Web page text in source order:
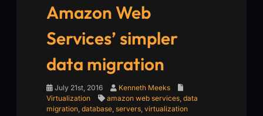
Amazon Web
Services’ simpler
data migration
July 21st, 2016
Kenneth Meeks
Virtualization
amazon web services data
migration database servers virtualization